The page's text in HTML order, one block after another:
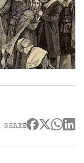
SHARE